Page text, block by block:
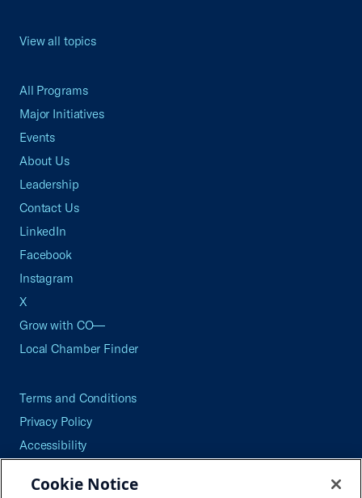
View all topics
All Programs
Major Initiatives
Events
About Us
Leadership
Contact Us
LinkedIn
Facebook
Instagram
X
Grow with CO—
Local Chamber Finder
Terms and Conditions
Privacy Policy
Accessibility
Careers
Cookie Notice